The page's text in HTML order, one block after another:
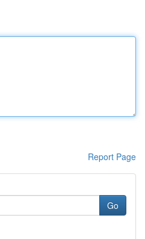
Report Page
Go